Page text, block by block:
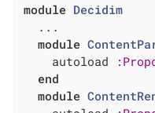
module Decidim
  ...
module
    autoload
end
module